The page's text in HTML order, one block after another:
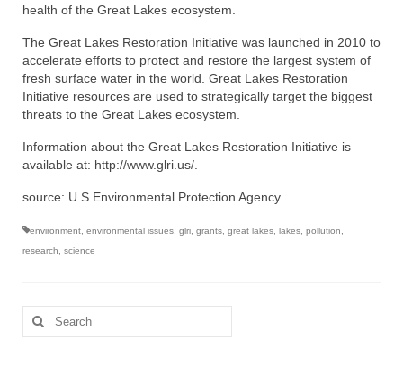
health of the Great Lakes ecosystem.
The Great Lakes Restoration Initiative was launched in 2010 to
accelerate efforts to protect and restore the largest system of
fresh surface water in the world. Great Lakes Restoration
Initiative resources are used to strategically target the biggest
threats to the Great Lakes ecosystem.
Information about the Great Lakes Restoration Initiative is
available at: http://www.glri.us/.
source: U.S Environmental Protection Agency
environment environmental issues glri grants great lakes lakes pollution
research
science
Search
for: